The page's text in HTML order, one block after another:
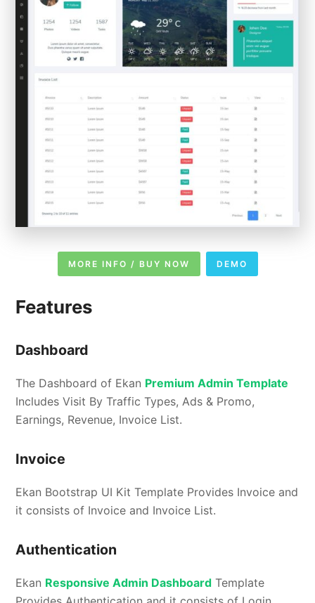
MORE INFO / BUY NOW DEMO
Features
Dashboard
The Dashboard of Ekan Premium Admin Template
Includes Visit By Traffic Types, Ads & Promo,
Earnings, Revenue, Invoice List.
Invoice
Ekan Bootstrap UI Kit Template Provides Invoice and
it consists of Invoice and Invoice List.
Authentication
Ekan Responsive Admin Dashboard Template